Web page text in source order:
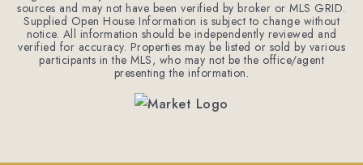
sources and may not have been verified by broker or MLS GRID.
Supplied Open House Information is subject to change without
notice. All information should be independently reviewed and
verified for accuracy. Properties may be listed or sold by various
participants in the MLS, who may not be the office/agent
presenting the information.